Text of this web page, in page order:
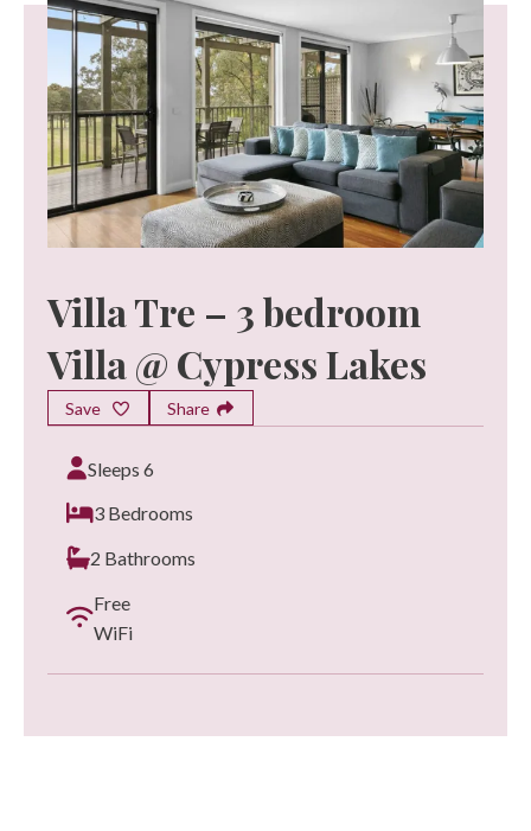
Villa Tre – 3 bedroom
Villa @ Cypress Lakes
Save Share
Sleeps 6
3 Bedrooms
2 Bathrooms
Free
WiFi